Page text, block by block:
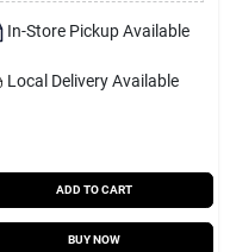
In-Store Pickup Available
Local Delivery Available
ADD TO CART
BUY NOW